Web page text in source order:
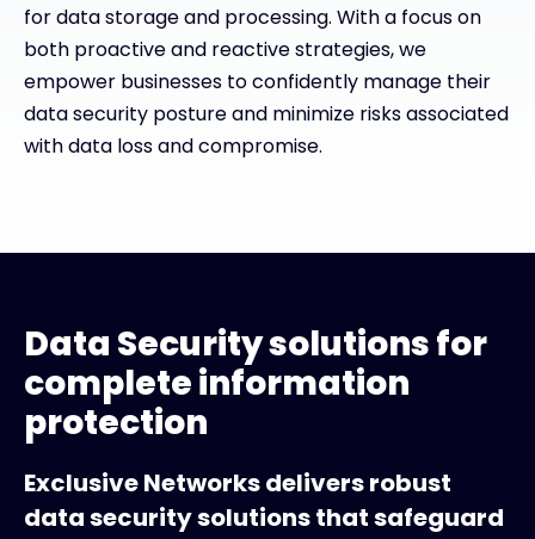
for data storage and processing. With a focus on
both proactive and reactive strategies, we
empower businesses to confidently manage their
data security posture and minimize risks associated
with data loss and compromise.
Data Security solutions for
complete information
protection
Exclusive Networks delivers robust
data security solutions that safeguard